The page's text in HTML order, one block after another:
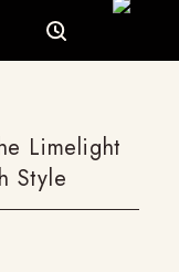
Limelight
Style